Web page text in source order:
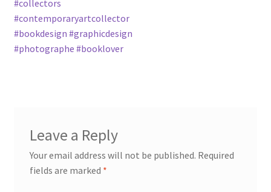
#collectors
#contemporaryartcollector
#bookdesign #graphicdesign
#photographe #booklover
Leave a Reply
Your email address will not be published. Required
fields are marked *